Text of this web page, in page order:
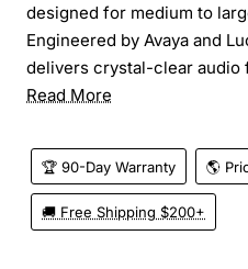
designed for medium to
Engineered by Avaya and
delivers crystal-clear audio
Read More
🏆 90-Day Warranty 🌎
🚚 Free Shipping $200+